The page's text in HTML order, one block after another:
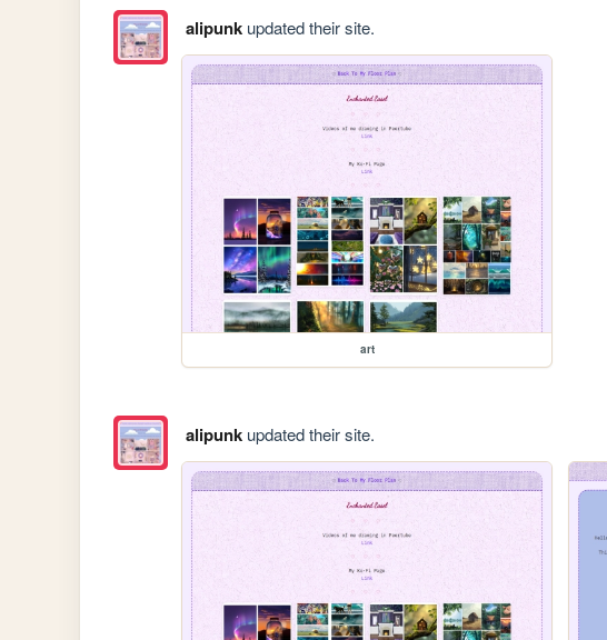
alipunkupdated their site.
art
alipunkupdated their site.